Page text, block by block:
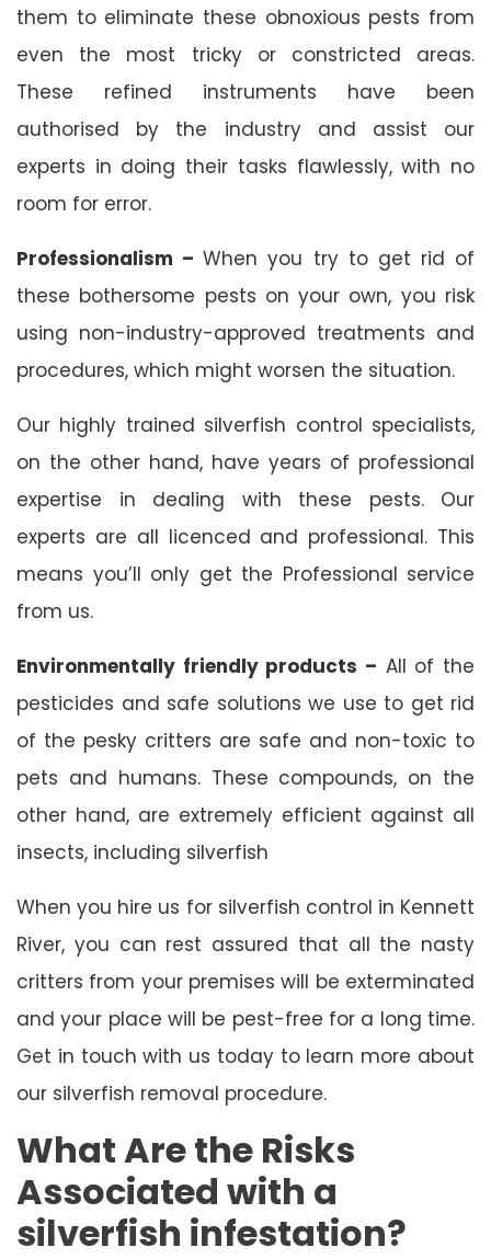
them to eliminate these obnoxious pests from
even the most tricky or constricted areas.
These refined instruments have been
authorised by the industry and assist our
experts in doing their tasks flawlessly, with no
room for error.
Professionalism –When you try to get rid of
these bothersome pests on your own, you risk
using non-industry-approved treatments and
procedures, which might worsen the situation.
Our highly trained silverfish control specialists,
on the other hand, have years of professional
expertise in dealing with these pests. Our
experts are all licenced and professional. This
means you’ll only get the Professional service
from us.
Environmentally friendly products – All of the
pesticides and safe solutions we use to get rid
of the pesky critters are safe and non-toxic to
pets and humans. These compounds, on the
other hand, are extremely efficient against all
insects, including silverfish
When you hire us for silverfish control in Kennett
River, you can rest assured that all the nasty
critters from your premises will be exterminated
and your place will be pest-free for a long time.
Get in touch with us today to learn more about
our silverfish removal procedure.
What Are the Risks
Associated with a
silverfish infestation?